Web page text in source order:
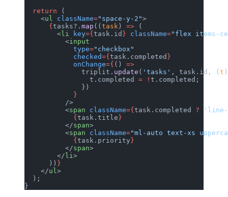
  return
(
    <
ul className="space-y-2">
      {
tasks?. map ((task ) => (
        <
li key={task.id } className="flex items-
          <
input
            type
="checkbox"
            checked
={task.completed }
            onChange
={ () =>
              triplit.
update ( 'tasks' , task.id, (t
                t.completed
= ! t.completed;
              })
            }
          />
          <
span className={task.completed ? 'line-
            {
task.title}
          </
span>
          <
span className="ml-auto text-xs
            {
task.priority}
          </
span>
        </
li >
      ))
}
    </
ul >
  );
}